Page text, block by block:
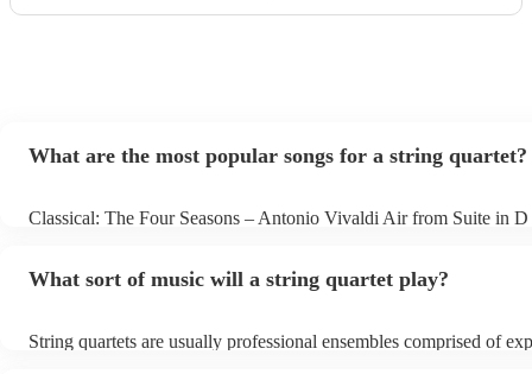
What are the most popular songs for a string quartet?
Classical: The Four Seasons – Antonio Vivaldi Air from Suite in D
What sort of music will a string quartet play?
String quartets are usually professional ensembles comprised of